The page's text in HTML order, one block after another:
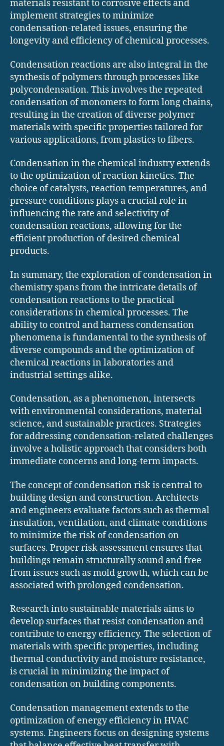
materials resistant to corrosive effects and
implement strategies to minimize
condensation-related issues, ensuring the
longevity and efficiency of chemical processes.
Condensation reactions are also integral in the
synthesis of polymers through processes like
polycondensation. This involves the repeated
condensation of monomers to form long chains,
resulting in the creation of diverse polymer
materials with specific properties tailored for
various applications, from plastics to fibers.
Condensation in the chemical industry extends
to the optimization of reaction kinetics. The
choice of catalysts, reaction temperatures, and
pressure conditions plays a crucial role in
influencing the rate and selectivity of
condensation reactions, allowing for the
efficient production of desired chemical
products.
In summary, the exploration of condensation in
chemistry spans from the intricate details of
condensation reactions to the practical
considerations in chemical processes. The
ability to control and harness condensation
phenomena is fundamental to the synthesis of
diverse compounds and the optimization of
chemical reactions in laboratories and
industrial settings alike.
Condensation, as a phenomenon, intersects
with environmental considerations, material
science, and sustainable practices. Strategies
for addressing condensation-related challenges
involve a holistic approach that considers both
immediate concerns and long-term impacts.
The concept of condensation risk is central to
building design and construction. Architects
and engineers evaluate factors such as thermal
insulation, ventilation, and climate conditions
to minimize the risk of condensation on
surfaces. Proper risk assessment ensures that
buildings remain structurally sound and free
from issues such as mold growth, which can be
associated with prolonged condensation.
Research into sustainable materials aims to
develop surfaces that resist condensation and
contribute to energy efficiency. The selection of
materials with specific properties, including
thermal conductivity and moisture resistance,
is crucial in minimizing the impact of
condensation on building components.
Condensation management extends to the
optimization of energy efficiency in HVAC
systems. Engineers focus on designing systems